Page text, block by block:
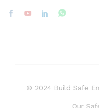
© 2024 Build Safe
Our